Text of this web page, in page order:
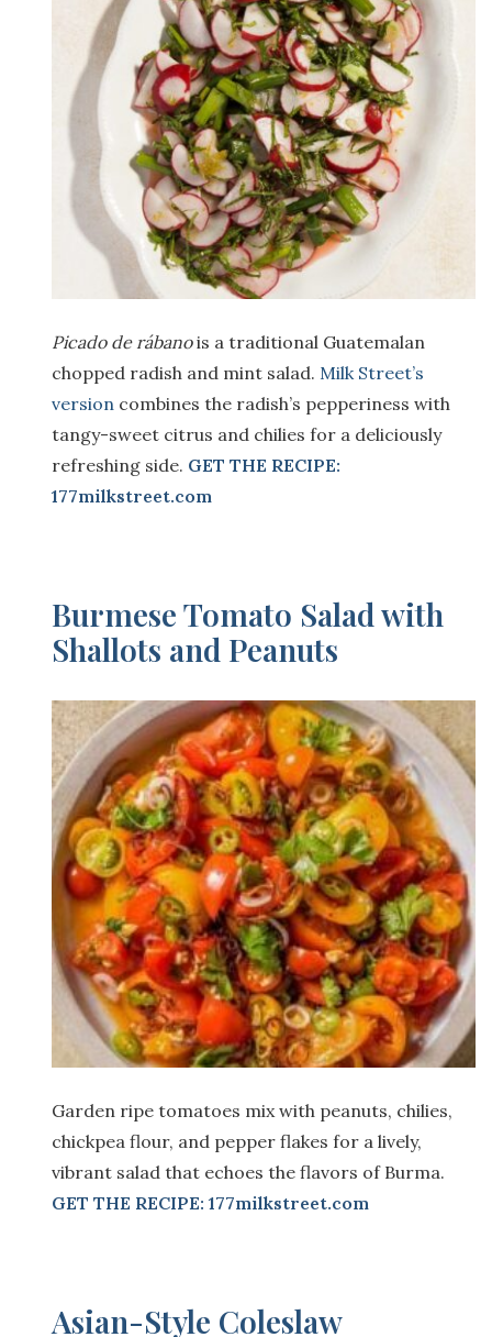
Picado de rábanois a traditional Guatemalan
chopped radish and mint salad. Milk Street’s
version combines the radish’s pepperiness with
tangy-sweet citrus and chilies for a deliciously
refreshing side. GET THE RECIPE:
177milkstreet.com
Burmese Tomato Salad with
Shallots and Peanuts
Garden ripe tomatoes mix with peanuts, chilies,
chickpea flour, and pepper flakes for a lively,
vibrant salad that echoes the flavors of Burma.
GET THE RECIPE: 177milkstreet.com
Asian-Style Coleslaw